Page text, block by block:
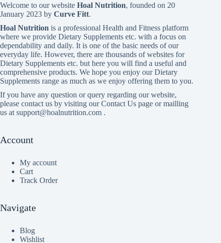
chosen
on
the
product
page
Welcome to our website Hoal Nutrition, founded on 20
January 2023 by Curve Fitt.
Hoal Nutrition is a professional Health and Fitness platform
where we provide Dietary Supplements etc. with a focus on
dependability and daily. It is one of the basic needs of our
everyday life. However, there are thousands of websites for
Dietary Supplements etc. but here you will find a useful and
comprehensive products. We hope you enjoy our Dietary
Supplements range as much as we enjoy offering them to you.
If you have any question or query regarding our website,
please contact us by visiting our Contact Us page or mailling
us at support@hoalnutrition.com .
Account
My account
Cart
Track Order
Navigate
Blog
Wishlist